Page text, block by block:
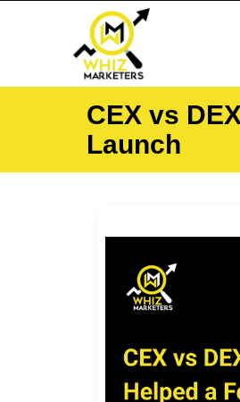
CEX vs
Launch